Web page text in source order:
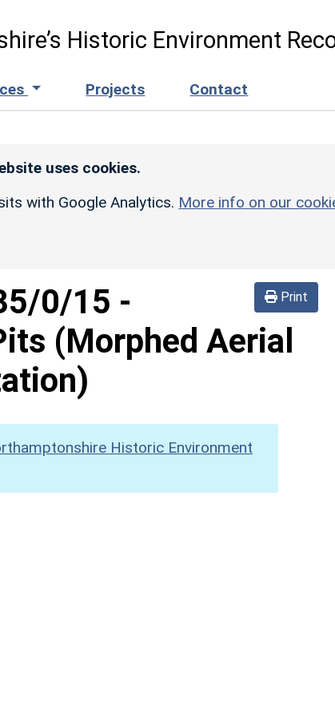
Historic Environment
Projects Contact
uses cookies.
with Google Analytics. More info on our
Print
0/15 -
(Morphed Aerial
Historic Environment